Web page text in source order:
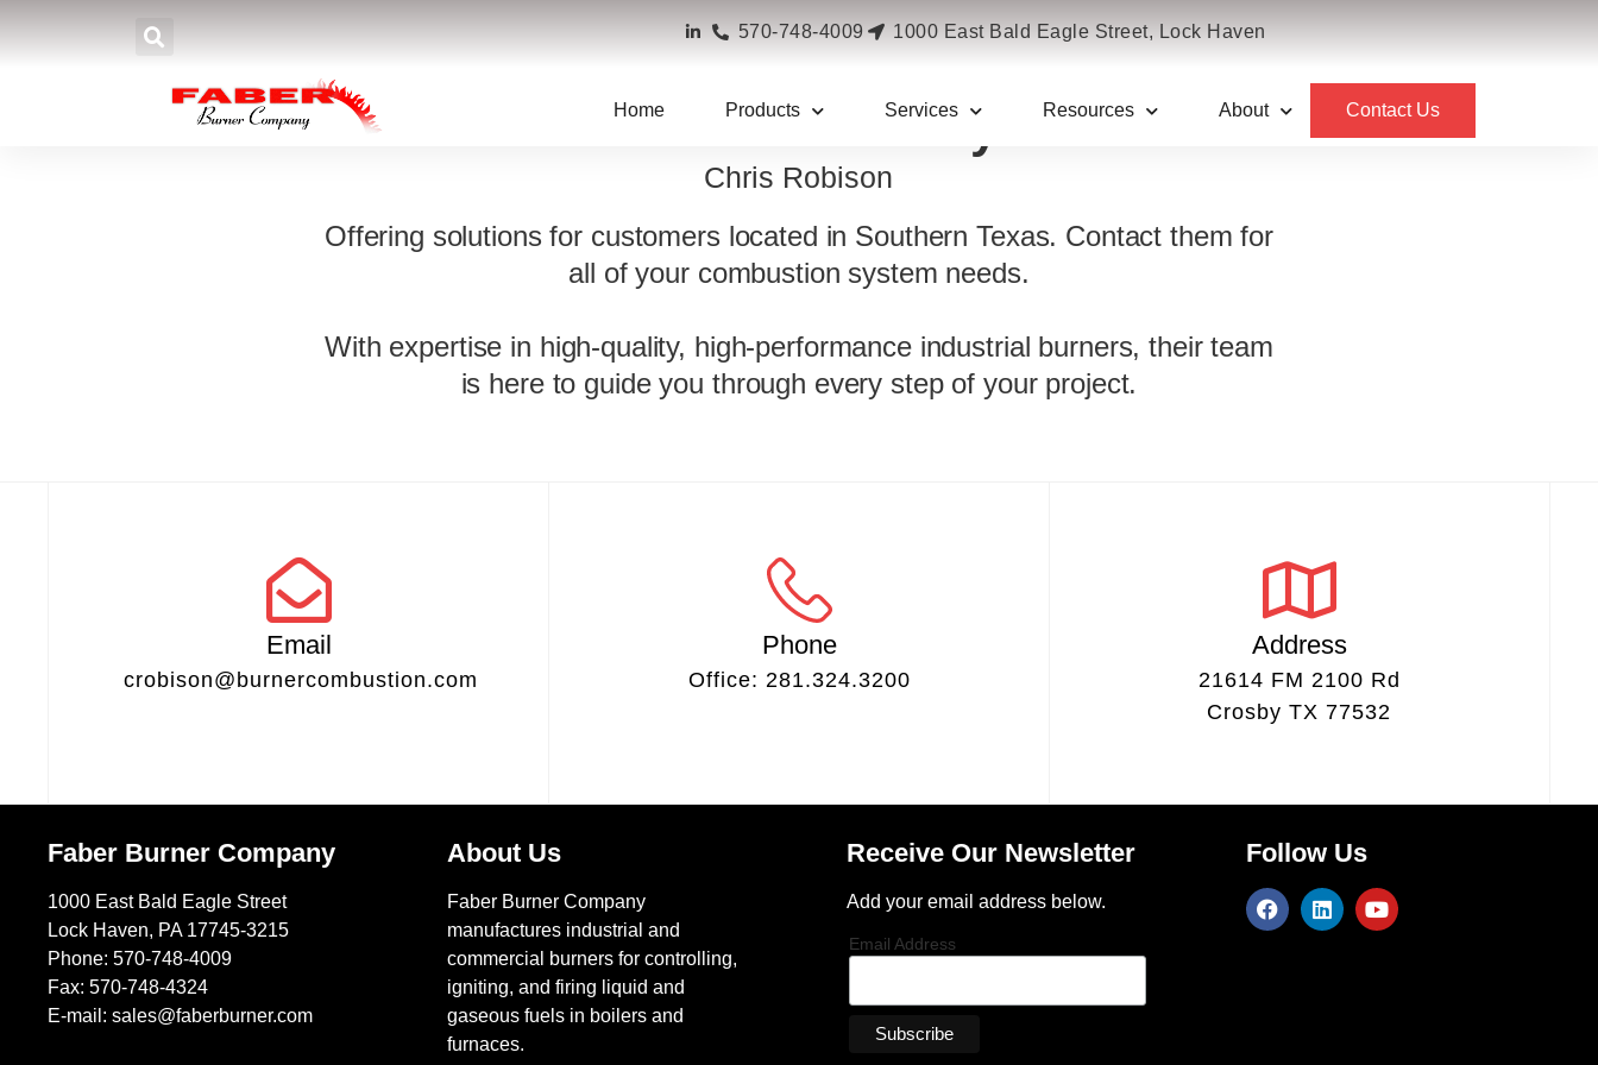
570-748-4009 1000 East Bald Eagle Street, Lock Haven
Contact Us
Home Products Services Resources About
Burner Combustion Systems
Chris Robison
Offering solutions for customers located in Southern Texas. Contact them for
all of your combustion system needs.
With expertise in high-quality, high-performance industrial burners, their team
is here to guide you through every step of your project.
Email
crobison@burnercombustion.com
Phone
Office: 281.324.3200
Address
21614 FM 2100 Rd
Crosby TX 77532
Faber Burner Company
1000 East Bald Eagle Street
Lock Haven, PA 17745-3215
Phone:570-748-4009
Fax: 570-748-4324
E-mail:sales@faberburner.com
About Us
Faber Burner Company
manufactures industrial and
commercial burners for controlling,
igniting, and firing liquid and
gaseous fuels in boilers and
furnaces.
Receive Our Newsletter
Add your email address below.
Email Address
Follow Us